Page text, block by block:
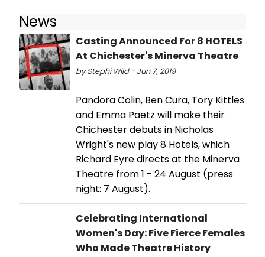
News
Casting Announced For 8 HOTELS
At Chichester's Minerva Theatre
by Stephi Wild - Jun 7, 2019
Pandora Colin, Ben Cura, Tory Kittles
and Emma Paetz will make their
Chichester debuts in Nicholas
Wright's new play 8 Hotels, which
Richard Eyre directs at the Minerva
Theatre from 1 - 24 August (press
night: 7 August).
Celebrating International
Women's Day: Five Fierce Females
Who Made Theatre History